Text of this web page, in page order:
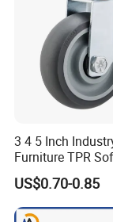
3 4 5 Inch
Furniture TPR
Rubber Plate
Wheels
US$0.70-0.85